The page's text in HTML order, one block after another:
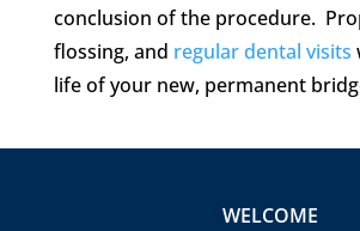
conclusion of the procedure.
flossing, and regular dental visits
life of your new, permanent
WELCOME